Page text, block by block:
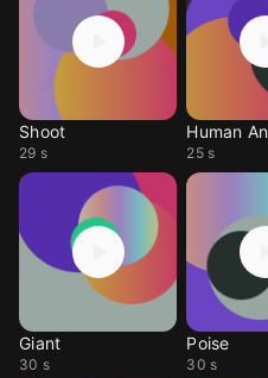
Shoot
29 s
Human
25 s
Giant
30 s
Poise
30 s